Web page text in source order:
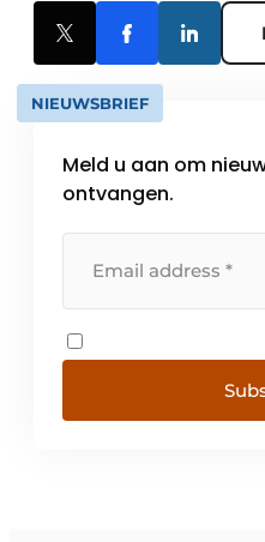
NIEUWSBRIEF
Meld u aan om
ontvangen.